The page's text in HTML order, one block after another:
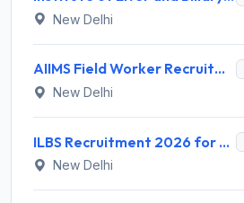
New Delhi
AIIMS Field Worker Recruitment 2026 for 1 Post – Apply @
New Delhi
ILBS Recruitment 2026 for 3 Resident Medical Officer Posts – Apply Online @ ilbs.in
New Delhi